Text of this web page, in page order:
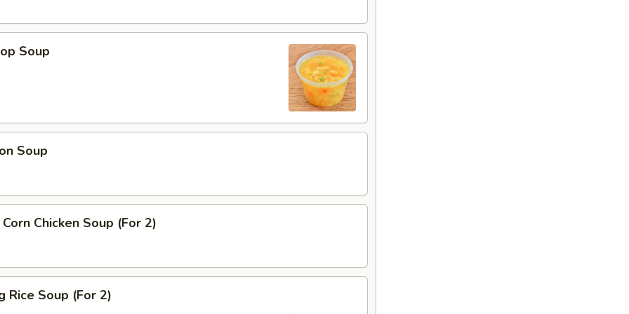
Soup
Soup
Chicken Soup (For 2)
Rice Soup (For 2)